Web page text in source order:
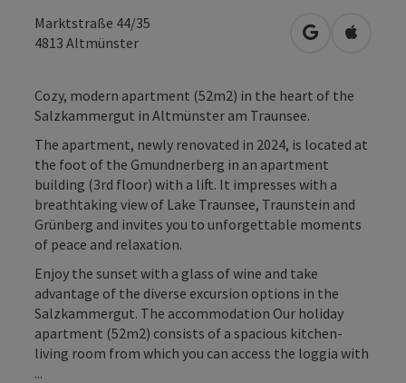
Marktstraße 44/35
4813 Altmünster open inOpen in
Cozy, modern apartment (52m2) in the heart of the
Salzkammergut in Altmünster am Traunsee.
The apartment, newly renovated in 2024, is located at
the foot of the Gmundnerberg in an apartment
building (3rd floor) with a lift. It impresses with a
breathtaking view of Lake Traunsee, Traunstein and
Grünberg and invites you to unforgettable moments
of peace and relaxation.
Enjoy the sunset with a glass of wine and take
advantage of the diverse excursion options in the
Salzkammergut. The accommodation Our holiday
apartment (52m2) consists of a spacious kitchen-
living room from which you can access the loggia with
...